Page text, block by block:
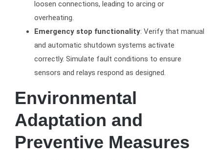
loosen connections, leading to arcing or
overheating.
Emergency stop functionality: Verify that manual
and automatic shutdown systems activate
correctly. Simulate fault conditions to ensure
sensors and relays respond as designed.
Environmental
Adaptation and
Preventive Measures